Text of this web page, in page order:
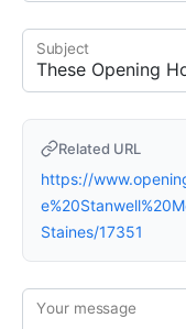
Subject
Related URL
https://
Staines/17351
Your message